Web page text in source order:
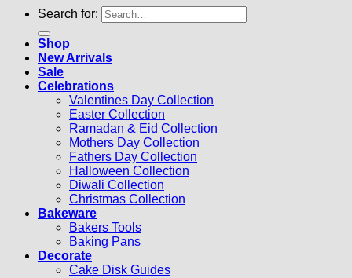
Search for:
Shop
New Arrivals
Sale
Celebrations
Valentines Day Collection
Easter Collection
Ramadan & Eid Collection
Mothers Day Collection
Fathers Day Collection
Halloween Collection
Diwali Collection
Christmas Collection
Bakeware
Bakers Tools
Baking Pans
Decorate
Cake Disk Guides